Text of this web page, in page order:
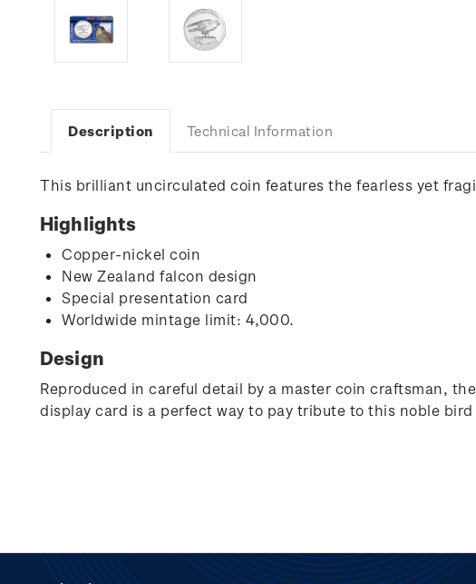
Description Technical Information
This brilliant uncirculated coin features the fearless yet
Highlights
Copper-nickel coin
New Zealand falcon design
Special presentation card
Worldwide mintage limit: 4,000.
Design
Reproduced in careful detail by a master coin craftsman,
display card is a perfect way to pay tribute to this noble